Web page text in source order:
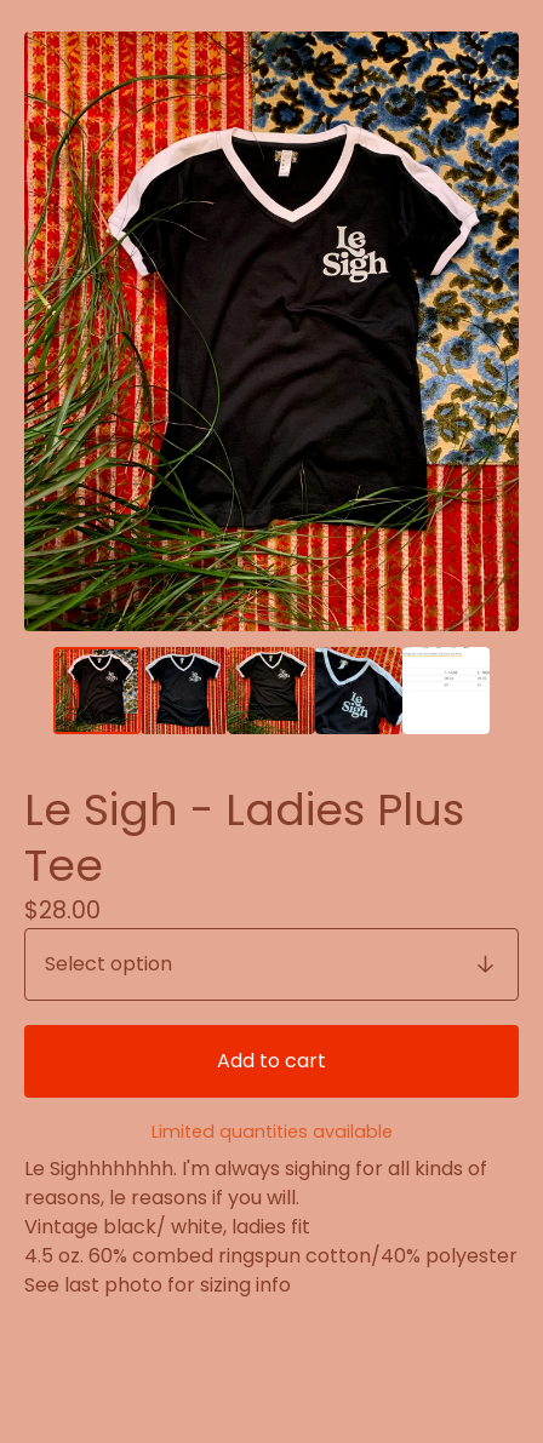
Le Sigh - Ladies Plus
Tee
$28.00
Add to cart
Limited quantities available
Le Sighhhhhhhh. I'm always sighing for all kinds of
reasons, le reasons if you will.
Vintage black/ white, ladies fit
4.5 oz. 60% combed ringspun cotton/40% polyester
See last photo for sizing info